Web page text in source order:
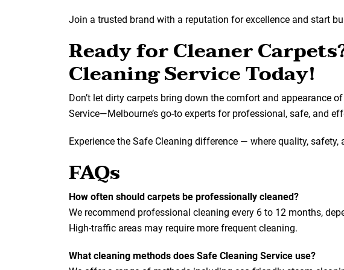
Join a trusted brand with a reputation for excellence and start
Ready for Cleaner
Cleaning Service Today!
Don’t let dirty carpets bring down the comfort and appearance
Service—Melbourne’s go-to experts for professional, safe, and
Experience the Safe Cleaning difference — where quality,
FAQs
How often should carpets be professionally cleaned?
We recommend professional cleaning every 6 to 12 months,
High-traffic areas may require more frequent cleaning.
What cleaning methods does Safe Cleaning Service use?